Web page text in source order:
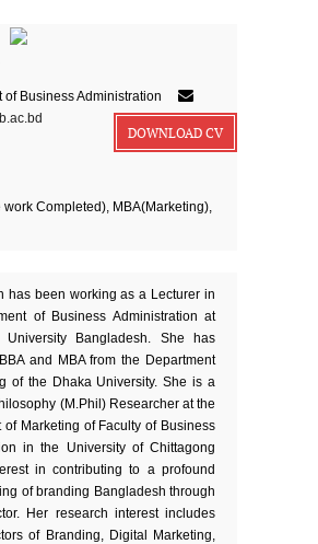
of Business Administration
DOWNLOAD CV
work Completed), MBA(Marketing),
has been working as a Lecturer in
of Business Administration at
University Bangladesh. She has
and MBA from the Department
of the Dhaka University. She is a
(M.Phil) Researcher at the
of Marketing of Faculty of Business
in the University of Chittagong
in contributing to a profound
of branding Bangladesh through
Her research interest includes
of Branding, Digital Marketing,